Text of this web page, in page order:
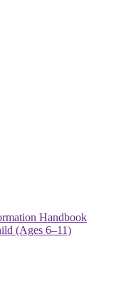
Handbook
(Ages 6–11)